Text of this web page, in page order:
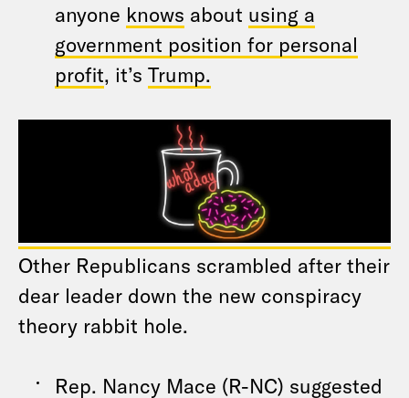
anyone knows about using a
government position for personal
profit, it’s Trump.
Other Republicans scrambled after their
dear leader down the new conspiracy
theory rabbit hole.
Rep. Nancy Mace (R-NC) suggested